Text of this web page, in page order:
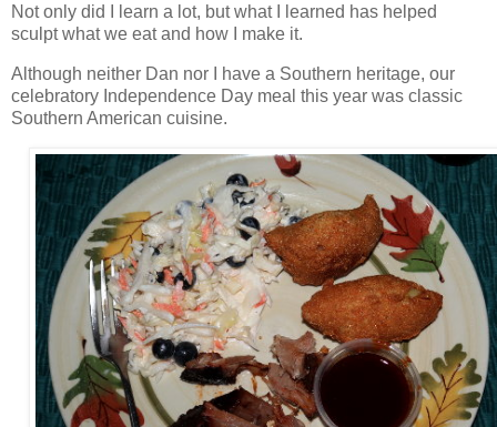
Not only did I learn a lot, but what I learned has helped
sculpt what we eat and how I make it.
Although neither Dan nor I have a Southern heritage, our
celebratory Independence Day meal this year was classic
Southern American cuisine.